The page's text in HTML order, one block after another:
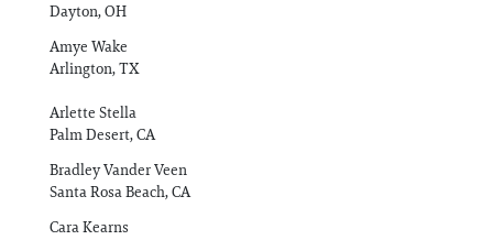
Dayton, OH
Amye Wake
Arlington, TX
Arlette Stella
Palm Desert, CA
Bradley Vander Veen
Santa Rosa Beach, CA
Cara Kearns